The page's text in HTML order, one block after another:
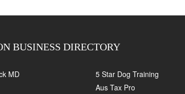
BUSINESS DIRECTORY
MD
5 Star Dog Training
Aus Tax Pro